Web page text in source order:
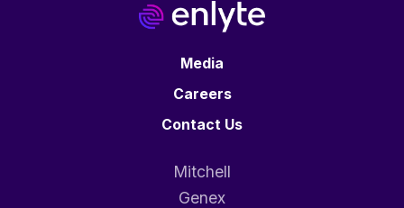
Media
Careers
Contact Us
Mitchell
Genex